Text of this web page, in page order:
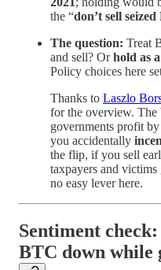
the “don’t sell
The question: Treat
and sell? Orhold as
Policy choices here
Thanks to Laszlo
for the overview.
governments profit
you accidentally
the flip, if you sell
taxpayers and victims
no easy lever here.
Sentiment
BTC down while